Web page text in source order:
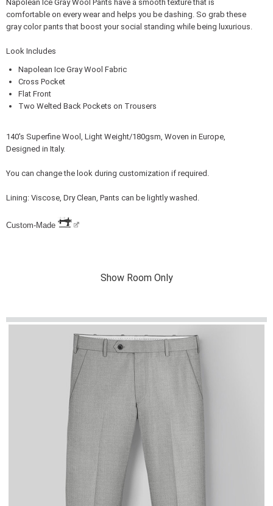
Napolean Ice Gray Wool Pants have a smooth texture that is
comfortable on every wear and helps you be dashing. So grab these
gray color pants that boost your social standing while being luxurious.
Look Includes
Napolean Ice Gray Wool Fabric
Cross Pocket
Flat Front
Two Welted Back Pockets on Trousers
140's Superfine Wool, Light Weight/180gsm, Woven in Europe,
Designed in Italy.
You can change the look during customization if required.
Lining: Viscose, Dry Clean, Pants can be lightly washed.
Custom-Made
Show Room Only